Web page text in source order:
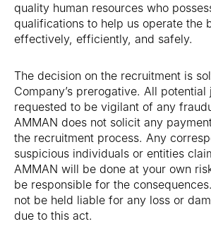
quality human resources who
qualifications to help us operate the
effectively, efficiently, and safely.
The decision on the recruitment is
Company’s prerogative. All potential
requested to be vigilant of any
AMMAN does not solicit any
the recruitment process. Any
suspicious individuals or entities
AMMAN will be done at your own
be responsible for the
not be held liable for any loss or
due to this act.